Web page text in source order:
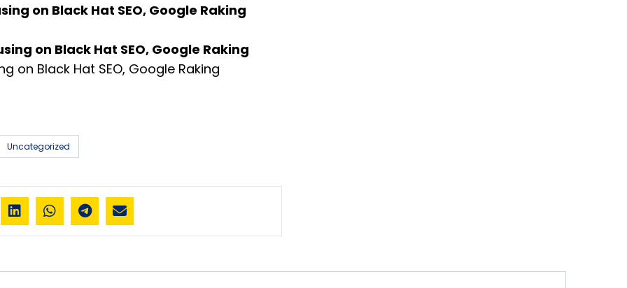
on Black Hat SEO, Google Raking
on Black Hat SEO, Google Raking
on Black Hat SEO, Google Raking
Uncategorized